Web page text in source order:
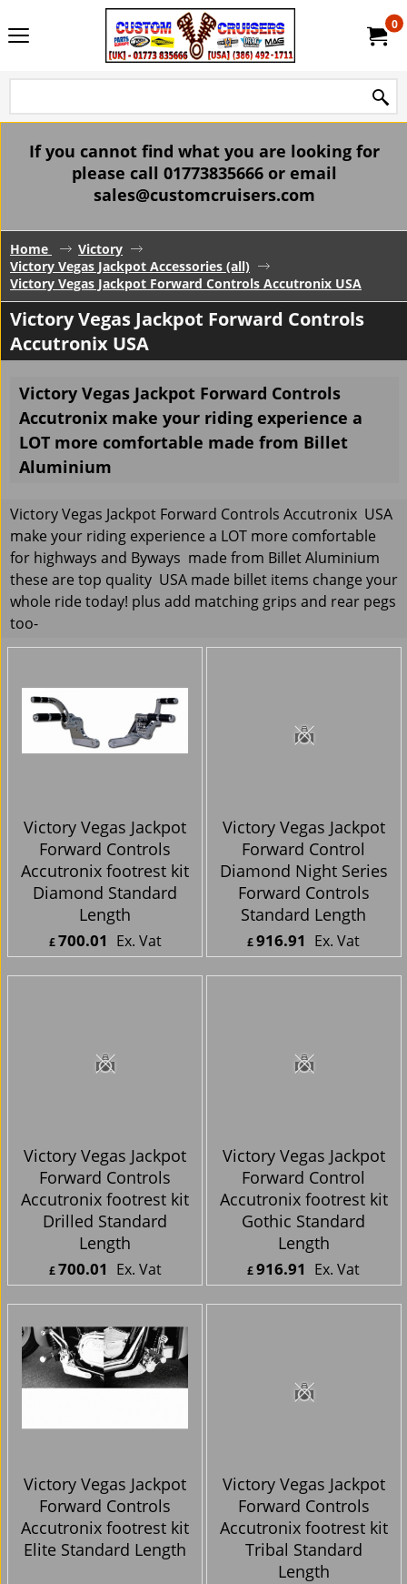
0
If you cannot find what you are looking for
please call 01773835666 or email
sales@customcruisers.com
Home
Victory
Victory Vegas Jackpot Accessories (all)
Victory Vegas Jackpot Forward Controls Accutronix USA
Victory Vegas Jackpot Forward Controls
Accutronix USA
Victory Vegas Jackpot Forward Controls
Accutronix make your riding experience a
LOT more comfortable made from Billet
Aluminium
Victory Vegas Jackpot Forward Controls Accutronix USA
make your riding experience a LOT more comfortable
for highways and Byways made from Billet Aluminium
these are top quality USA made billet items change your
whole ride today! plus add matching grips and rear pegs
too-
Victory Vegas Jackpot
Forward Controls
Accutronix footrest kit
Diamond Standard
Length
£700.01 Ex. Vat
Victory Vegas Jackpot
Forward Control
Diamond Night Series
Forward Controls
Standard Length
£916.91 Ex. Vat
Victory Vegas Jackpot
Forward Controls
Accutronix footrest kit
Drilled Standard
Length
£700.01 Ex. Vat
Victory Vegas Jackpot
Forward Control
Accutronix footrest kit
Gothic Standard
Length
£916.91 Ex. Vat
Victory Vegas Jackpot
Forward Controls
Accutronix footrest kit
Elite Standard Length
Victory Vegas Jackpot
Forward Controls
Accutronix footrest kit
Tribal Standard
Length